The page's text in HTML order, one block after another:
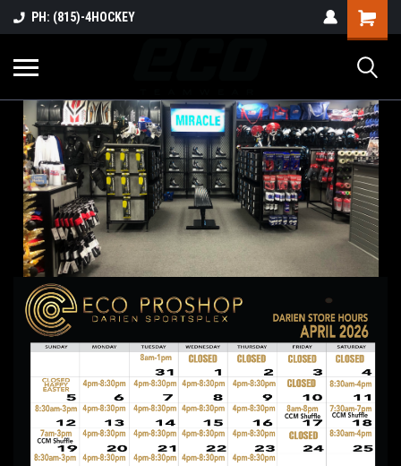
PH: (815)-4HOCKEY